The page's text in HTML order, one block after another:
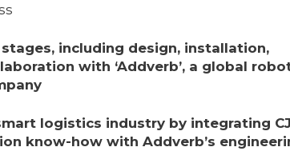
including design, installation,
with ‘Addverb’, a global
logistics industry by integrating CJ
know-how with Addverb’s